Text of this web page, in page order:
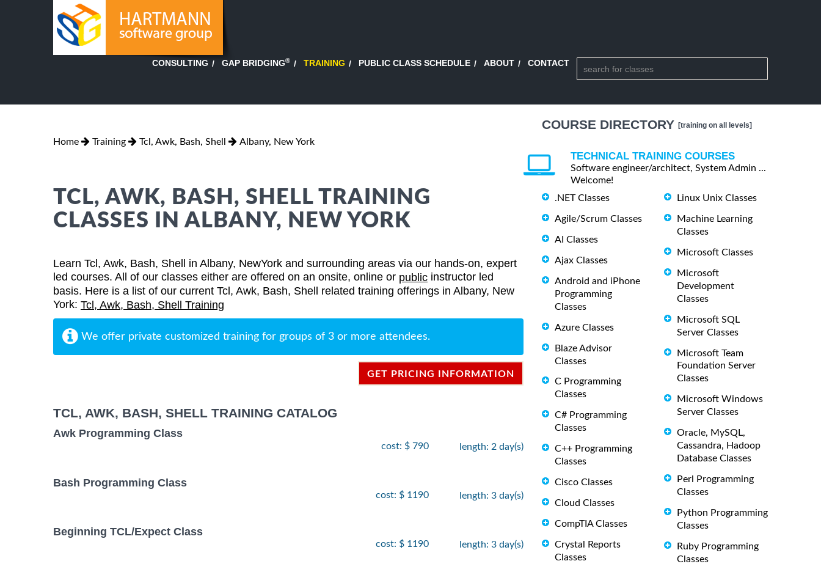
CONSULTING GAP BRIDGING® TRAINING PUBLIC CLASS SCHEDULE ABOUT CONTACT
Home Training Tcl, Awk, Bash, Shell Albany, New York
TCL, AWK, BASH, SHELL TRAINING
CLASSES IN ALBANY, NEW YORK
Learn Tcl, Awk, Bash, Shell in Albany, NewYork and surrounding areas via our hands-on, expert
led courses. All of our classes either are offered on an onsite, online or public instructor led
basis. Here is a list of our current Tcl, Awk, Bash, Shell related training offerings in Albany, New
York: Tcl, Awk, Bash, Shell Training
We offer private customized training for groups of 3 or more attendees.
GET PRICING INFORMATION
TCL, AWK, BASH, SHELL TRAINING CATALOG
Awk Programming Class
cost: $ 790 length: 2 day(s)
Bash Programming Class
cost: $ 1190 length: 3 day(s)
Beginning TCL/Expect Class
cost: $ 1190 length: 3 day(s)
COURSE DIRECTORY [training on all levels]
TECHNICAL TRAINING COURSES
Software engineer/architect, System Admin ...
Welcome!
.NET Classes
Agile/Scrum Classes
AI Classes
Ajax Classes
Android and iPhone
Programming
Classes
Azure Classes
Blaze Advisor
Classes
C Programming
Classes
C# Programming
Classes
C++ Programming
Classes
Cisco Classes
Cloud Classes
CompTIA Classes
Crystal Reports
Classes
Linux Unix Classes
Machine Learning
Classes
Microsoft Classes
Microsoft
Development
Classes
Microsoft SQL
Server Classes
Microsoft Team
Foundation Server
Classes
Microsoft Windows
Server Classes
Oracle, MySQL,
Cassandra, Hadoop
Database Classes
Perl Programming
Classes
Python Programming
Classes
Ruby Programming
Classes